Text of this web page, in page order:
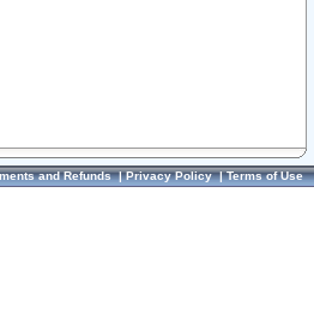
and Refunds|Privacy Policy|Terms of Use